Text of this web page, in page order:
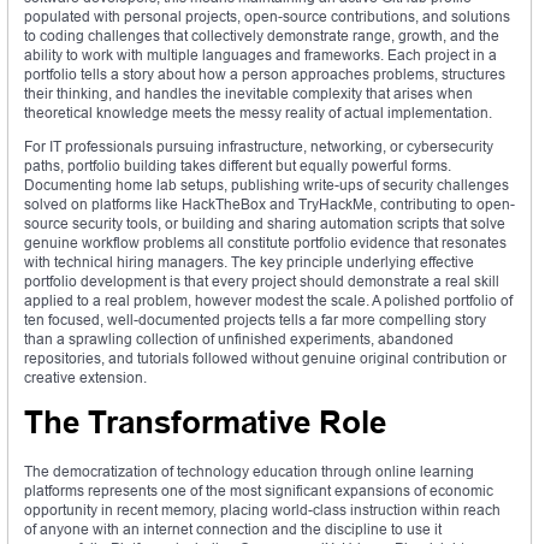
populated with personal projects, open-source contributions, and solutions
to coding challenges that collectively demonstrate range, growth, and the
ability to work with multiple languages and frameworks. Each project in a
portfolio tells a story about how a person approaches problems, structures
their thinking, and handles the inevitable complexity that arises when
theoretical knowledge meets the messy reality of actual implementation.
For IT professionals pursuing infrastructure, networking, or cybersecurity
paths, portfolio building takes different but equally powerful forms.
Documenting home lab setups, publishing write-ups of security challenges
solved on platforms like HackTheBox and TryHackMe, contributing to open-
source security tools, or building and sharing automation scripts that solve
genuine workflow problems all constitute portfolio evidence that resonates
with technical hiring managers. The key principle underlying effective
portfolio development is that every project should demonstrate a real skill
applied to a real problem, however modest the scale. A polished portfolio of
ten focused, well-documented projects tells a far more compelling story
than a sprawling collection of unfinished experiments, abandoned
repositories, and tutorials followed without genuine original contribution or
creative extension.
The Transformative Role
The democratization of technology education through online learning
platforms represents one of the most significant expansions of economic
opportunity in recent memory, placing world-class instruction within reach
of anyone with an internet connection and the discipline to use it